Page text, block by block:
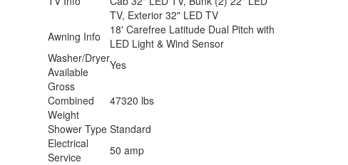
TV, Exterior 32" LED TV
Awning Info
18' Carefree Latitude Dual Pitch with
LED Light & Wind Sensor
Washer/Dryer
Available
Yes
Gross
Combined
Weight
47320 lbs
Shower Type Standard
Electrical
Service
50 amp